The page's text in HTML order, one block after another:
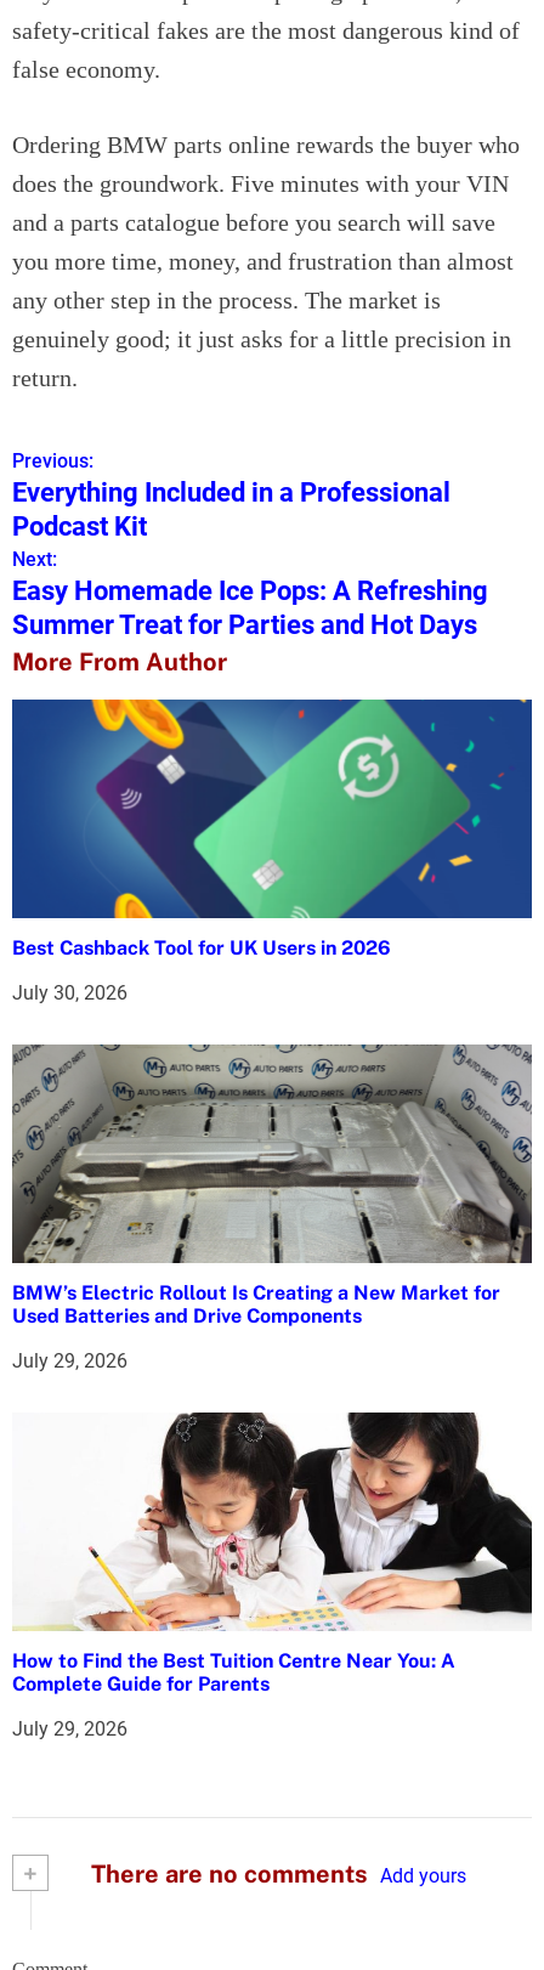
safety-critical fakes are the most dangerous kind of
false economy.
Ordering BMW parts online rewards the buyer who
does the groundwork. Five minutes with your VIN
and a parts catalogue before you search will save
you more time, money, and frustration than almost
any other step in the process. The market is
genuinely good; it just asks for a little precision in
return.
P
o
s
t
n
a
t
n
Previous:
Everything Included in a Professional
Podcast Kit
Next:
Easy Homemade Ice Pops: A Refreshing
Summer Treat for Parties and Hot Days
More From Author
Best Cashback Tool for UK Users in 2026
July 30, 2026
BMW’s Electric Rollout Is Creating a New Market for
Used Batteries and Drive Components
July 29, 2026
How to Find the Best Tuition Centre Near You: A
Complete Guide for Parents
July 29, 2026
+ There are no comments Add yours